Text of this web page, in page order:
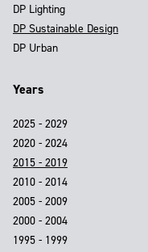
DP Lighting
DP Sustainable Design
DP Urban
Years
2025 - 2029
2020 - 2024
2015 - 2019
2010 - 2014
2005 - 2009
2000 - 2004
1995 - 1999